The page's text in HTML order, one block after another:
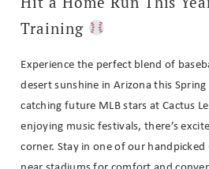
Training
Experience the perfect blend of
desert sunshine in Arizona this
catching future MLB stars at Cactus
enjoying music festivals, there’s
corner. Stay in one of our handpicked